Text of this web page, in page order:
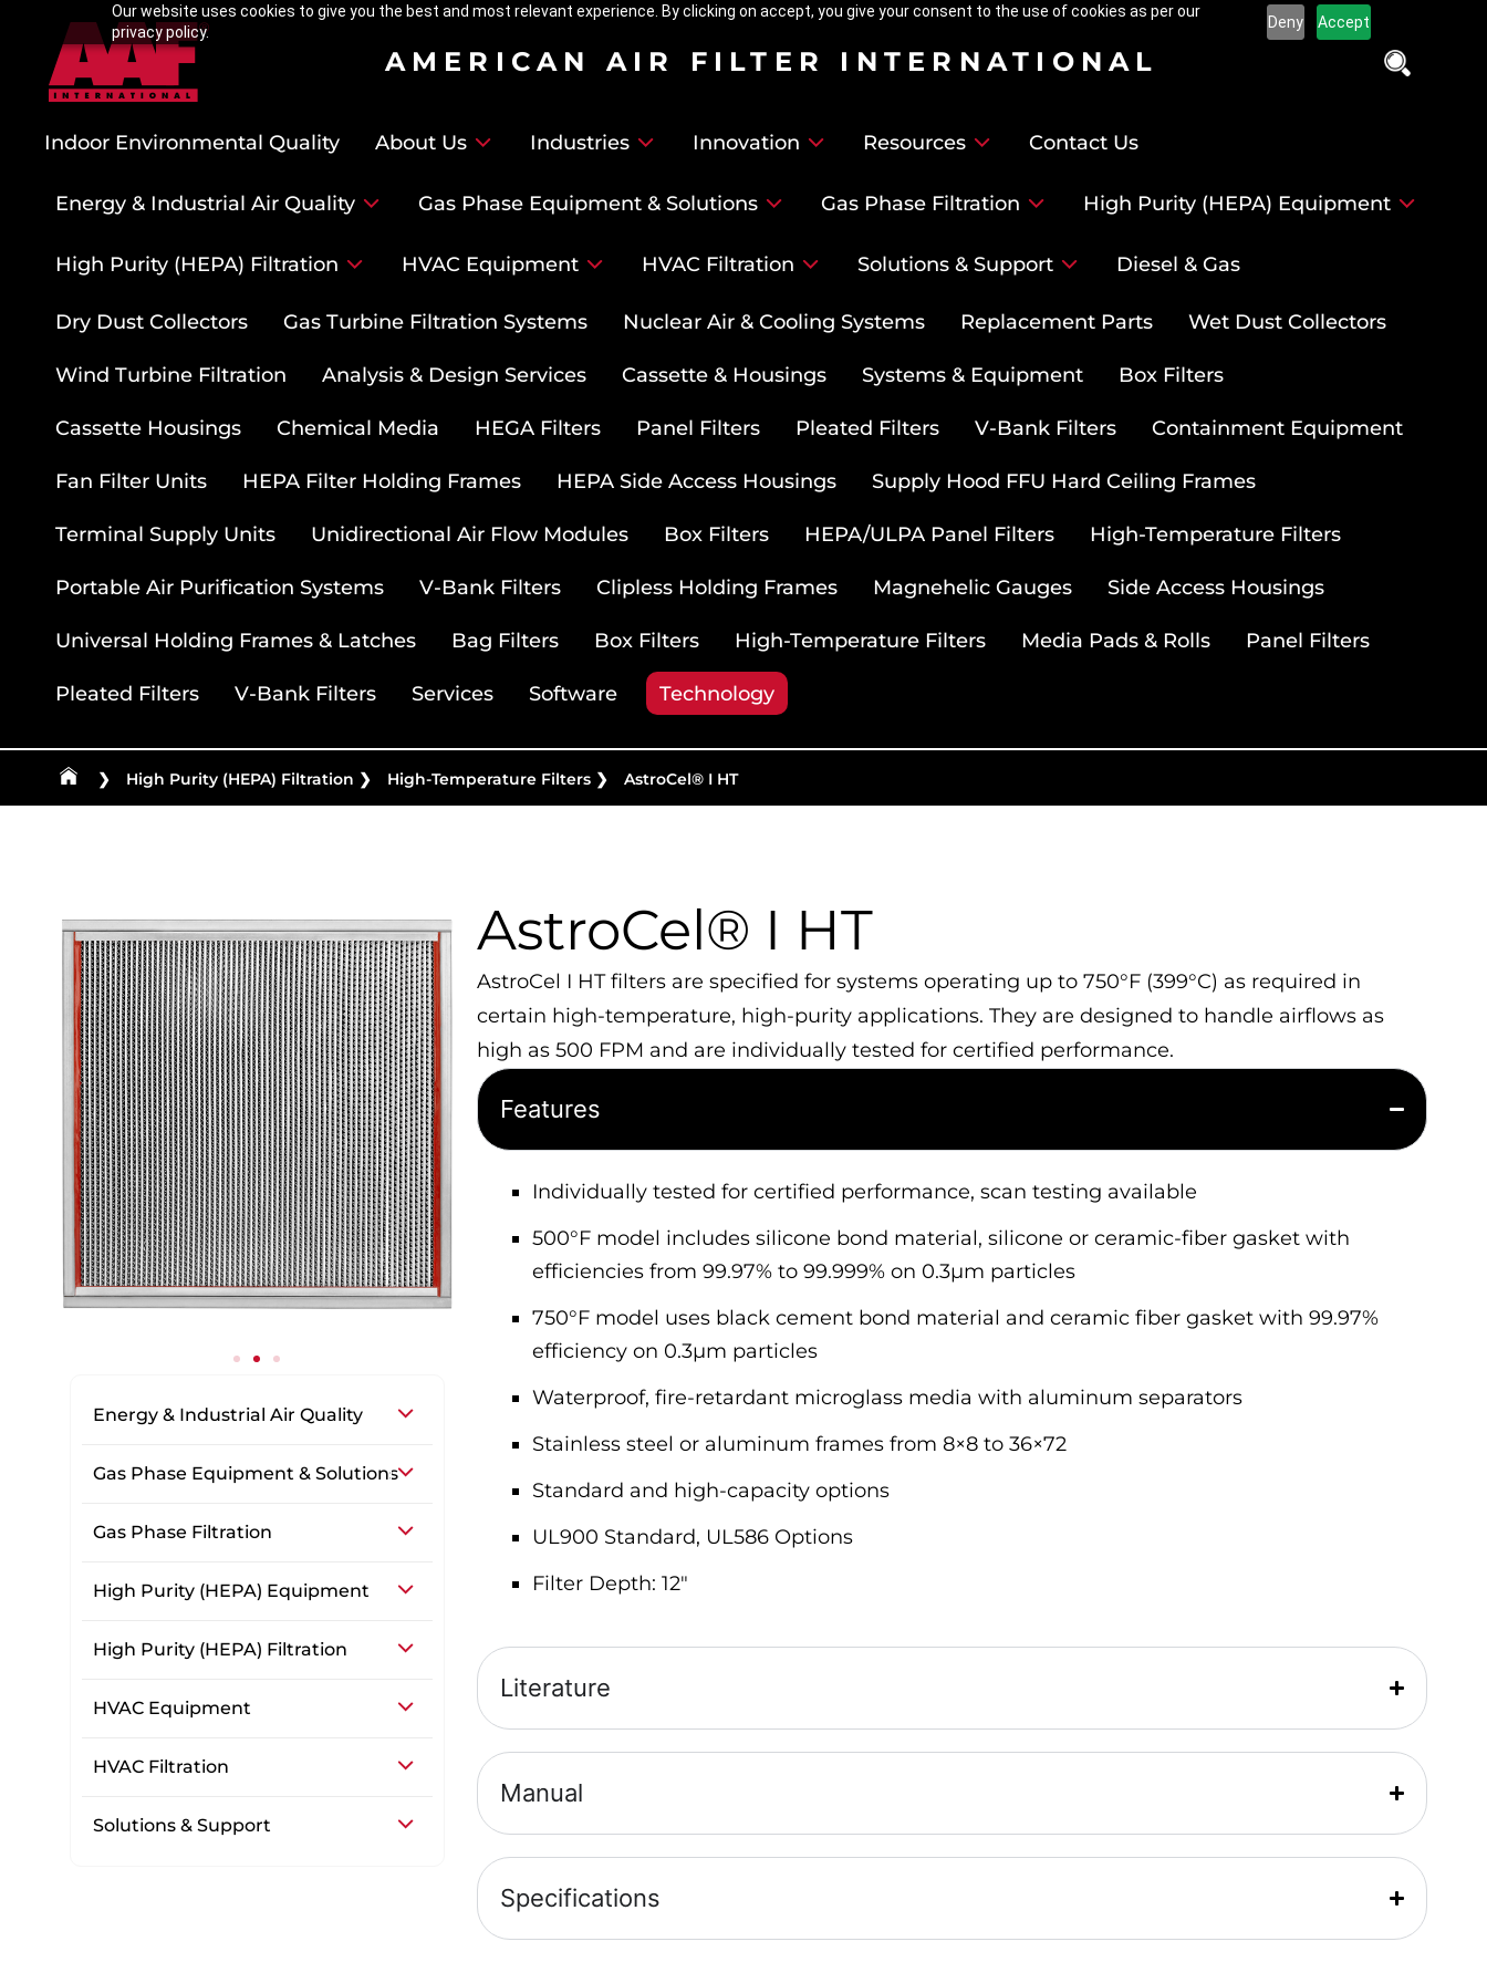
Our website uses cookies to give you the best and most relevant experience. By clicking on accept, you give your consent to the use of cookies as per our
privacy policy.
Deny Accept
AMERICAN AIR FILTER INTERNATIONAL
Indoor Environmental Quality About Us Industries Innovation Resources Contact Us
Energy & Industrial Air Quality Gas Phase Equipment & Solutions Gas Phase Filtration High Purity (HEPA) Equipment
High Purity (HEPA) Filtration HVAC Equipment HVAC Filtration Solutions & Support Diesel & Gas
Dry Dust Collectors Gas Turbine Filtration Systems Nuclear Air & Cooling Systems Replacement Parts Wet Dust Collectors
Wind Turbine Filtration Analysis & Design Services Cassette & Housings Systems & Equipment Box Filters
Cassette Housings Chemical Media HEGA Filters Panel Filters Pleated Filters V-Bank Filters Containment Equipment
Fan Filter Units HEPA Filter Holding Frames HEPA Side Access Housings Supply Hood FFU Hard Ceiling Frames
Terminal Supply Units Unidirectional Air Flow Modules Box Filters HEPA/ULPA Panel Filters High-Temperature Filters
Portable Air Purification Systems V-Bank Filters Clipless Holding Frames Magnehelic Gauges Side Access Housings
Universal Holding Frames & Latches Bag Filters Box Filters High-Temperature Filters Media Pads & Rolls Panel Filters
Pleated Filters V-Bank Filters Services Software Technology
❯ High Purity (HEPA) Filtration ❯ High-Temperature Filters❯ AstroCel® I HT
Energy & Industrial Air Quality
Gas Phase Equipment & Solutions
Gas Phase Filtration
High Purity (HEPA) Equipment
High Purity (HEPA) Filtration
HVAC Equipment
HVAC Filtration
Solutions & Support
AstroCel® I HT
AstroCel I HT filters are specified for systems operating up to 750°F (399°C) as required in
certain high-temperature, high-purity applications. They are designed to handle airflows as
high as 500 FPM and are individually tested for certified performance.
Features
Individually tested for certified performance, scan testing available
500°F model includes silicone bond material, silicone or ceramic-fiber gasket with
efficiencies from 99.97% to 99.999% on 0.3µm particles
750°F model uses black cement bond material and ceramic fiber gasket with 99.97%
efficiency on 0.3µm particles
Waterproof, fire-retardant microglass media with aluminum separators
Stainless steel or aluminum frames from 8×8 to 36×72
Standard and high-capacity options
UL900 Standard, UL586 Options
Filter Depth: 12″
Literature
Manual
Specifications